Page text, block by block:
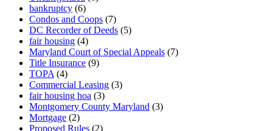
bankruptcy (6)
Condos and Coops (7)
DC Recorder of Deeds (5)
fair housing (4)
Maryland Court of Special Appeals (7)
Title Insurance (9)
TOPA (4)
Commercial Leasing (3)
fair housing hoa (3)
Montgomery County Maryland (3)
Mortgage (2)
Proposed Rules (2)